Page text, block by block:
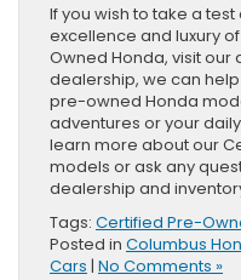
If you wish to take a
excellence and luxury
Owned Honda, visit our
dealership, we can
pre-owned Honda
adventures or your
learn more about our
models or ask any
dealership and
Tags: Certified Pre-
Posted in Columbus
Cars | No Comments »